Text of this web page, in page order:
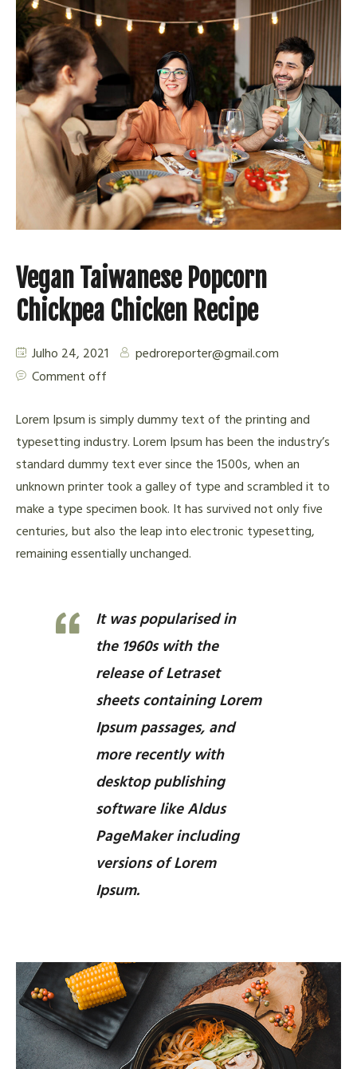
Vegan Taiwanese Popcorn
Chickpea Chicken Recipe
Julho 24, 2021
pedroreporter@gmail.com
Comment off
Lorem Ipsum is simply dummy text of the printing and
typesetting industry. Lorem Ipsum has been the industry’s
standard dummy text ever since the 1500s, when an
unknown printer took a galley of type and scrambled it to
make a type specimen book. It has survived not only five
centuries, but also the leap into electronic typesetting,
remaining essentially unchanged.
It was popularised in
the 1960s with the
release of Letraset
sheets containing Lorem
Ipsum passages, and
more recently with
desktop publishing
software like Aldus
PageMaker including
versions of Lorem
Ipsum.